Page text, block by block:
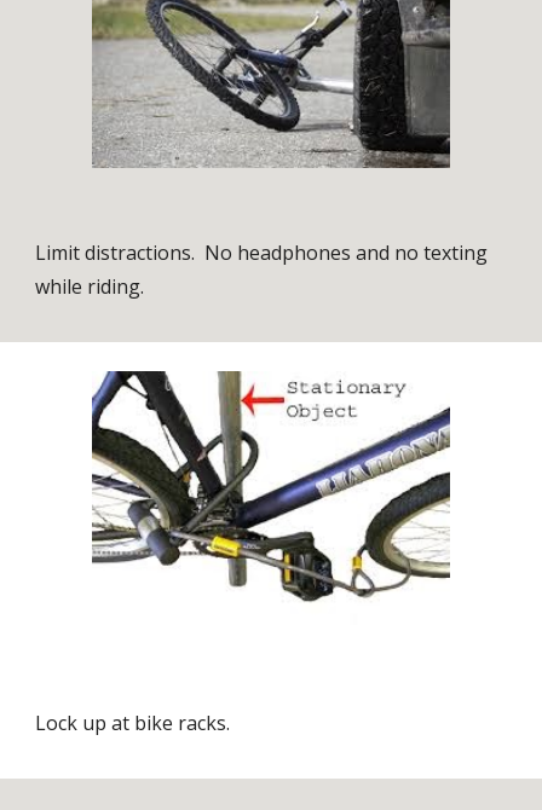
Limit distractions. No headphones and no texting
while riding.
Lock up at bike racks.